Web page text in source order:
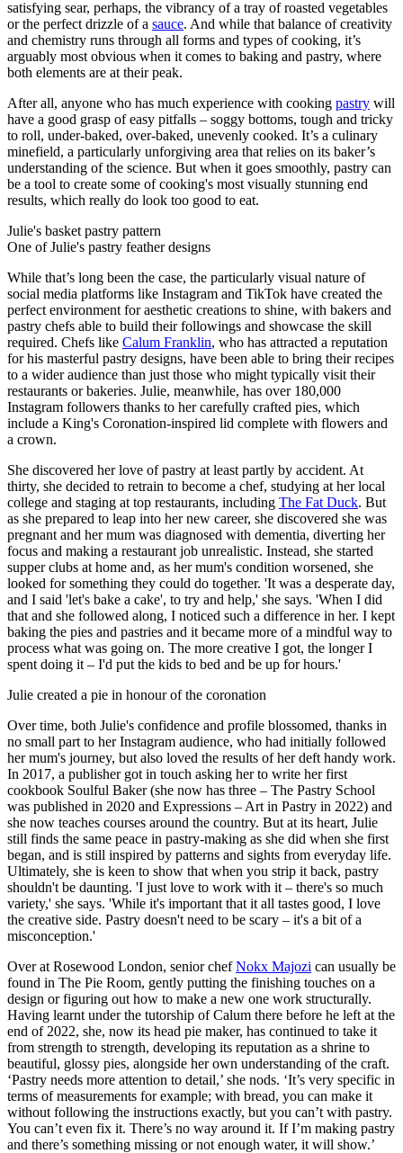
satisfying sear, perhaps, the vibrancy of a tray of roasted vegetables
or the perfect drizzle of a sauce. And while that balance of creativity
and chemistry runs through all forms and types of cooking, it’s
arguably most obvious when it comes to baking and pastry, where
both elements are at their peak.
After all, anyone who has much experience with cooking pastry will
have a good grasp of easy pitfalls – soggy bottoms, tough and tricky
to roll, under-baked, over-baked, unevenly cooked. It’s a culinary
minefield, a particularly unforgiving area that relies on its baker’s
understanding of the science. But when it goes smoothly, pastry can
be a tool to create some of cooking's most visually stunning end
results, which really do look too good to eat.
Julie's basket pastry pattern
One of Julie's pastry feather designs
While that’s long been the case, the particularly visual nature of
social media platforms like Instagram and TikTok have created the
perfect environment for aesthetic creations to shine, with bakers and
pastry chefs able to build their followings and showcase the skill
required. Chefs like Calum Franklin, who has attracted a reputation
for his masterful pastry designs, have been able to bring their recipes
to a wider audience than just those who might typically visit their
restaurants or bakeries. Julie, meanwhile, has over 180,000
Instagram followers thanks to her carefully crafted pies, which
include a King's Coronation-inspired lid complete with flowers and
a crown.
She discovered her love of pastry at least partly by accident. At
thirty, she decided to retrain to become a chef, studying at her local
college and staging at top restaurants, including The Fat Duck. But
as she prepared to leap into her new career, she discovered she was
pregnant and her mum was diagnosed with dementia, diverting her
focus and making a restaurant job unrealistic. Instead, she started
supper clubs at home and, as her mum's condition worsened, she
looked for something they could do together. 'It was a desperate day,
and I said 'let's bake a cake', to try and help,' she says. 'When I did
that and she followed along, I noticed such a difference in her. I kept
baking the pies and pastries and it became more of a mindful way to
process what was going on. The more creative I got, the longer I
spent doing it – I'd put the kids to bed and be up for hours.'
Julie created a pie in honour of the coronation
Over time, both Julie's confidence and profile blossomed, thanks in
no small part to her Instagram audience, who had initially followed
her mum's journey, but also loved the results of her deft handy work.
In 2017, a publisher got in touch asking her to write her first
cookbook Soulful Baker (she now has three – The Pastry School
was published in 2020 and Expressions – Art in Pastry in 2022) and
she now teaches courses around the country. But at its heart, Julie
still finds the same peace in pastry-making as she did when she first
began, and is still inspired by patterns and sights from everyday life.
Ultimately, she is keen to show that when you strip it back, pastry
shouldn't be daunting. 'I just love to work with it – there's so much
variety,' she says. 'While it's important that it all tastes good, I love
the creative side. Pastry doesn't need to be scary – it's a bit of a
misconception.'
Over at Rosewood London, senior chefNokx Majozi can usually be
found in The Pie Room, gently putting the finishing touches on a
design or figuring out how to make a new one work structurally.
Having learnt under the tutorship of Calum there before he left at the
end of 2022, she, now its head pie maker, has continued to take it
from strength to strength, developing its reputation as a shrine to
beautiful, glossy pies, alongside her own understanding of the craft.
‘Pastry needs more attention to detail,’ she nods. ‘It’s very specific in
terms of measurements for example; with bread, you can make it
without following the instructions exactly, but you can’t with pastry.
You can’t even fix it. There’s no way around it. If I’m making pastry
and there’s something missing or not enough water, it will show.’